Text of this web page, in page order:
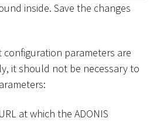
inside. Save the changes
parameters are
it should not be necessary to
at which the ADONIS